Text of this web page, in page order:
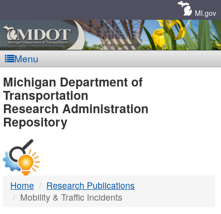
MI.gov
Menu
MDOT
-
DTMB
Michigan Department of
Transportation
Research Administration
Repository
Home
Research Publications
Mobility & Traffic Incidents